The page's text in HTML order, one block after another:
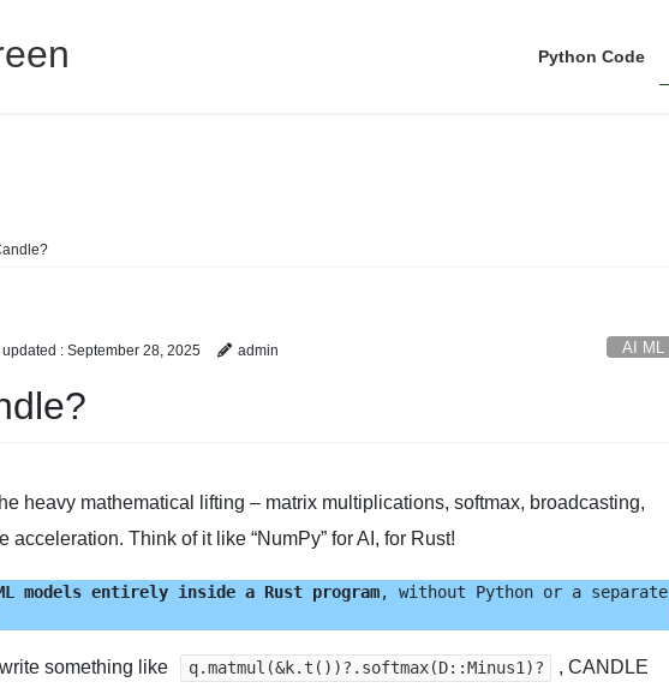
Python Code
updated : September 28, 2025 admin AI ML
heavy mathematical lifting – matrix multiplications, softmax, broadcasting,
acceleration. Think of it like “NumPy” for AI, for Rust!
models entirely inside a Rust program, without Python or a separate
something like q.matmul(&k.t())?.softmax(D::Minus1)?
, CANDLE